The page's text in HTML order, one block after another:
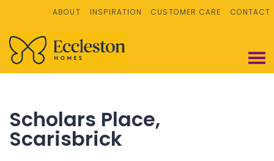
ABOUT INSPIRATION CUSTOMER CARE CONTACT
Scholars Place,
Scarisbrick